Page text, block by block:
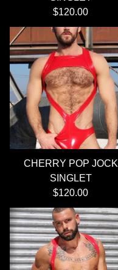
$120.00
CHERRY POP JOCK
SINGLET
$120.00